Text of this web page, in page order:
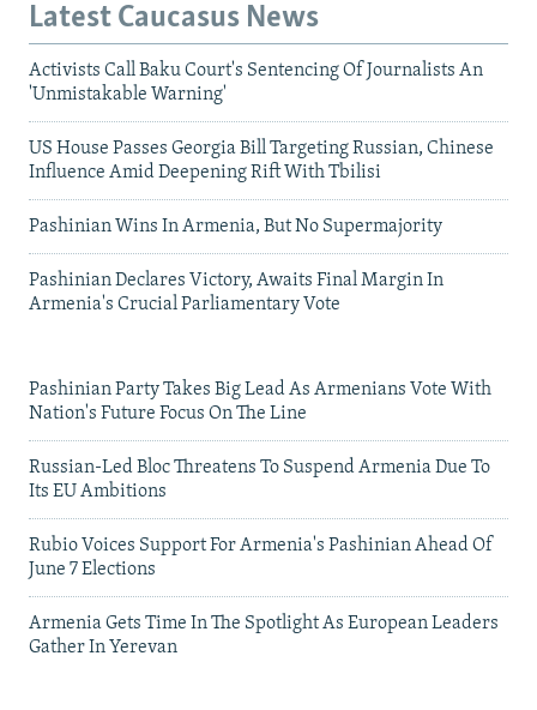
Latest Caucasus News
Activists Call Baku Court's Sentencing Of Journalists An
'Unmistakable Warning'
US House Passes Georgia Bill Targeting Russian, Chinese
Influence Amid Deepening Rift With Tbilisi
Pashinian Wins In Armenia, But No Supermajority
Pashinian Declares Victory, Awaits Final Margin In
Armenia's Crucial Parliamentary Vote
Pashinian Party Takes Big Lead As Armenians Vote With
Nation's Future Focus On The Line
Russian-Led Bloc Threatens To Suspend Armenia Due To
Its EU Ambitions
Rubio Voices Support For Armenia's Pashinian Ahead Of
June 7 Elections
Armenia Gets Time In The Spotlight As European Leaders
Gather In Yerevan